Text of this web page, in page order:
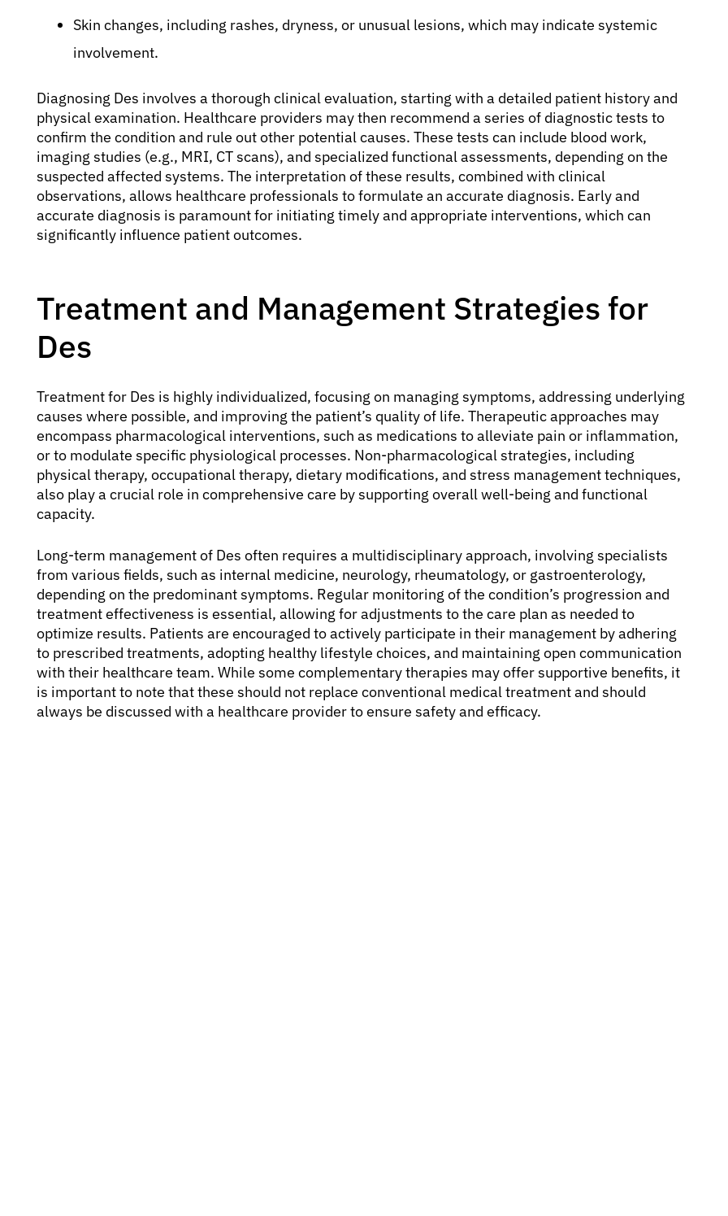
Skin changes, including rashes, dryness, or unusual lesions, which may indicate systemic
involvement.
Diagnosing Des involves a thorough clinical evaluation, starting with a detailed patient history and
physical examination. Healthcare providers may then recommend a series of diagnostic tests to
confirm the condition and rule out other potential causes. These tests can include blood work,
imaging studies (e.g., MRI, CT scans), and specialized functional assessments, depending on the
suspected affected systems. The interpretation of these results, combined with clinical
observations, allows healthcare professionals to formulate an accurate diagnosis. Early and
accurate diagnosis is paramount for initiating timely and appropriate interventions, which can
significantly influence patient outcomes.
Treatment and Management Strategies for
Des
Treatment for Des is highly individualized, focusing on managing symptoms, addressing underlying
causes where possible, and improving the patient’s quality of life. Therapeutic approaches may
encompass pharmacological interventions, such as medications to alleviate pain or inflammation,
or to modulate specific physiological processes. Non-pharmacological strategies, including
physical therapy, occupational therapy, dietary modifications, and stress management techniques,
also play a crucial role in comprehensive care by supporting overall well-being and functional
capacity.
Long-term management of Des often requires a multidisciplinary approach, involving specialists
from various fields, such as internal medicine, neurology, rheumatology, or gastroenterology,
depending on the predominant symptoms. Regular monitoring of the condition’s progression and
treatment effectiveness is essential, allowing for adjustments to the care plan as needed to
optimize results. Patients are encouraged to actively participate in their management by adhering
to prescribed treatments, adopting healthy lifestyle choices, and maintaining open communication
with their healthcare team. While some complementary therapies may offer supportive benefits, it
is important to note that these should not replace conventional medical treatment and should
always be discussed with a healthcare provider to ensure safety and efficacy.